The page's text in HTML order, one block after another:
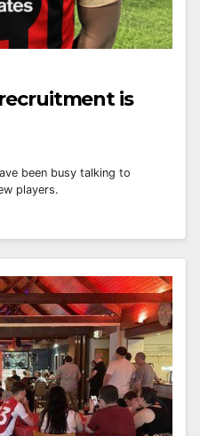
is
been busy talking to
players.